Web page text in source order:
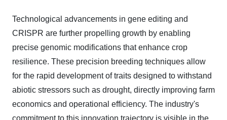
Technological advancements in gene editing and
CRISPR are further propelling growth by enabling
precise genomic modifications that enhance crop
resilience. These precision breeding techniques allow
for the rapid development of traits designed to withstand
abiotic stressors such as drought, directly improving farm
economics and operational efficiency. The industry's
commitment to this innovation trajectory is visible in the